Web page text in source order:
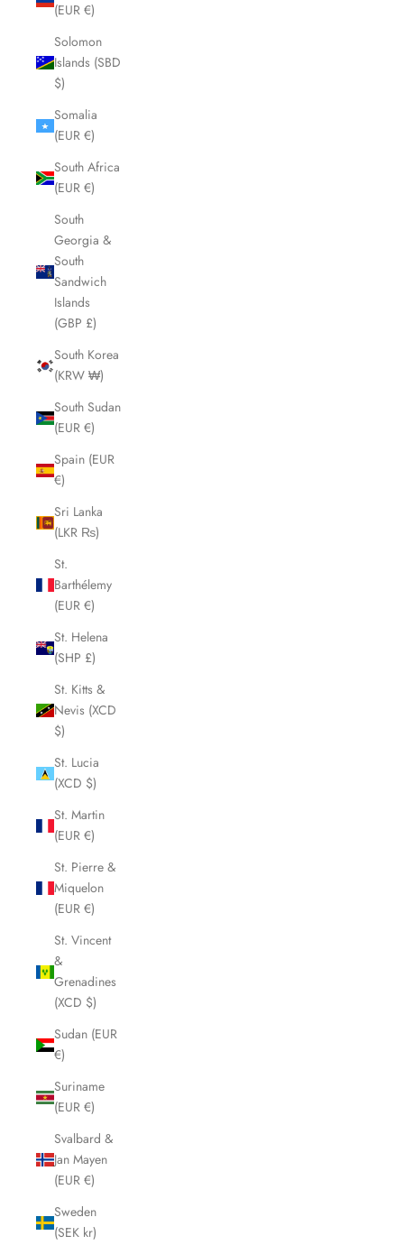
(EUR €)
Solomon
Islands (SBD
$)
Somalia
(EUR €)
South Africa
(EUR €)
South
Georgia &
South
Sandwich
Islands
(GBP £)
South Korea
(KRW ₩)
South Sudan
(EUR €)
Spain (EUR
€)
Sri Lanka
(LKR ₨)
St.
Barthélemy
(EUR €)
St. Helena
(SHP £)
St. Kitts &
Nevis (XCD
$)
St. Lucia
(XCD $)
St. Martin
(EUR €)
St. Pierre &
Miquelon
(EUR €)
St. Vincent
&
Grenadines
(XCD $)
Sudan (EUR
€)
Suriname
(EUR €)
Svalbard &
Jan Mayen
(EUR €)
Sweden
(SEK kr)